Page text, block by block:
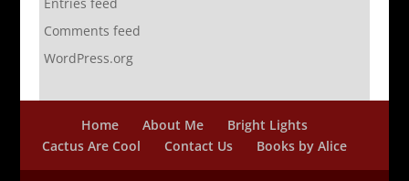
Entries feed
Comments feed
WordPress.org
Home About Me
Bright Lights
Cactus Are Cool
Contact Us Books by Alice